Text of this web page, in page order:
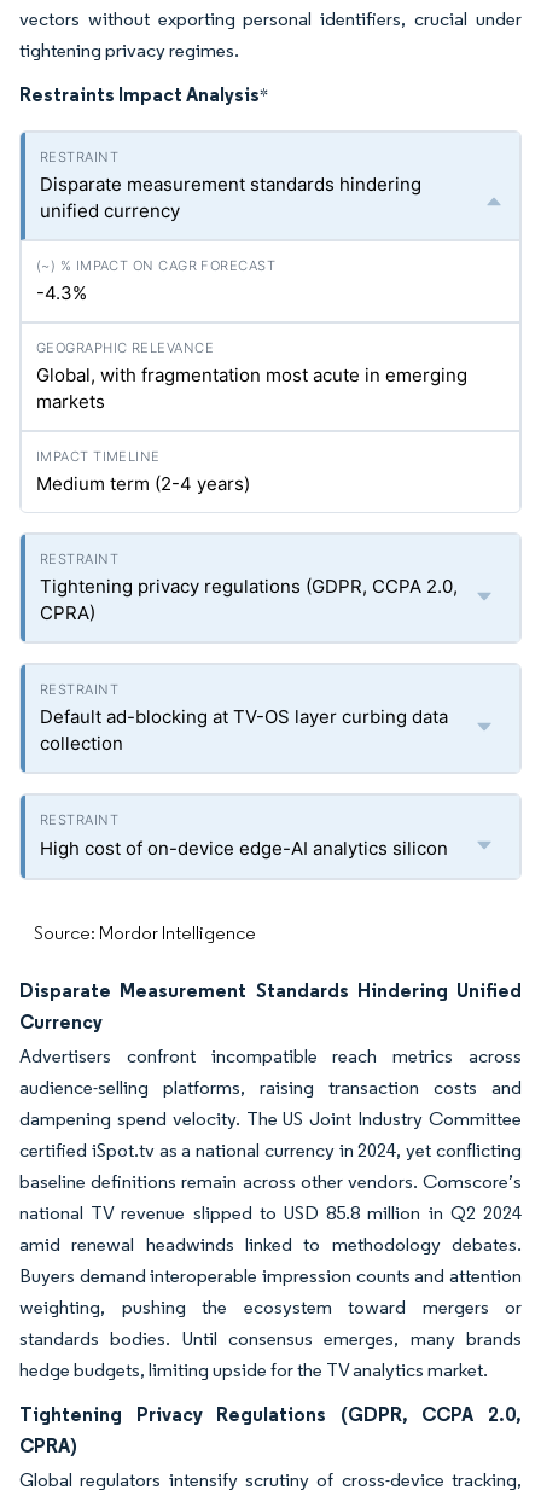
vectors without exporting personal identifiers, crucial under
tightening privacy regimes.
Restraints Impact Analysis*
Disparate measurement standards hindering
unified currency
-4.3%
Global, with fragmentation most acute in emerging
markets
Medium term (2-4 years)
Tightening privacy regulations (GDPR, CCPA 2.0,
CPRA)
Default ad-blocking at TV-OS layer curbing data
collection
High cost of on-device edge-AI analytics silicon
Source: Mordor Intelligence
Disparate Measurement Standards Hindering Unified
Currency
Advertisers confront incompatible reach metrics across
audience-selling platforms, raising transaction costs and
dampening spend velocity. The US Joint Industry Committee
certified iSpot.tv as a national currency in 2024, yet conflicting
baseline definitions remain across other vendors. Comscore’s
national TV revenue slipped to USD 85.8 million in Q2 2024
amid renewal headwinds linked to methodology debates.
Buyers demand interoperable impression counts and attention
weighting, pushing the ecosystem toward mergers or
standards bodies. Until consensus emerges, many brands
hedge budgets, limiting upside for the TV analytics market.
Tightening Privacy Regulations (GDPR, CCPA 2.0,
CPRA)
Global regulators intensify scrutiny of cross-device tracking,